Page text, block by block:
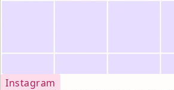
Topic
Instagram